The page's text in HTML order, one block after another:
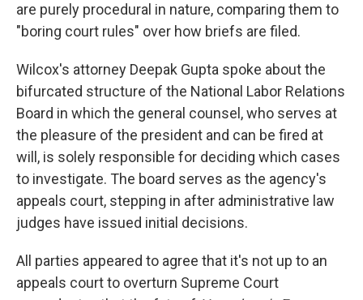
are purely procedural in nature, comparing them to
"boring court rules" over how briefs are filed.
Wilcox's attorney Deepak Gupta spoke about the
bifurcated structure of the National Labor Relations
Board in which the general counsel, who serves at
the pleasure of the president and can be fired at
will, is solely responsible for deciding which cases
to investigate. The board serves as the agency's
appeals court, stepping in after administrative law
judges have issued initial decisions.
All parties appeared to agree that it's not up to an
appeals court to overturn Supreme Court